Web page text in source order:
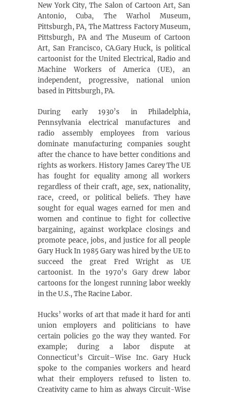
New York City, The Salon of Cartoon Art, San
Antonio, Cuba, The Warhol Museum,
Pittsburgh, PA, The Mattress Factory Museum,
Pittsburgh, PA and The Museum of Cartoon
Art, San Francisco, CA.Gary Huck, is political
cartoonist for the United Electrical, Radio and
Machine Workers of America (UE), an
independent, progressive, national union
based in Pittsburgh, PA.
During early 1930’s in Philadelphia,
Pennsylvania electrical manufactures and
radio assembly employees from various
dominate manufacturing companies sought
after the chance to have better conditions and
rights as workers. History James Carey The UE
has fought for equality among all workers
regardless of their craft, age, sex, nationality,
race, creed, or political beliefs. They have
sought for equal wages earned for men and
women and continue to fight for collective
bargaining, against workplace closings and
promote peace, jobs, and justice for all people
Gary Huck In 1985 Gary was hired by the UE to
succeed the great Fred Wright as UE
cartoonist. In the 1970’s Gary drew labor
cartoons for the longest running labor weekly
in the U.S., The Racine Labor.
Hucks’ works of art that made it hard for anti
union employers and politicians to have
certain policies go the way they wanted. For
example; during a labor dispute at
Connecticut’s Circuit–Wise Inc. Gary Huck
spoke to the companies workers and heard
what their employers refused to listen to.
Creativity came to him as always Circuit-Wise